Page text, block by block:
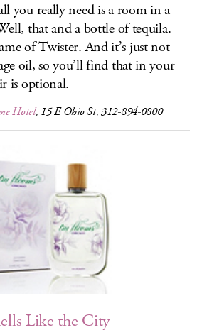
you really need is a room in a
that and a bottle of tequila.
of Twister. And it’s just not
oil, so you’ll find that in your
is optional.
Hotel, 15 E Ohio St, 312-894-0800
Like the City